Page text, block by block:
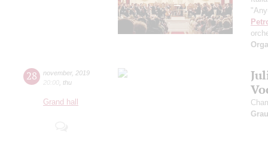
28 november, 2019
20:00 thu
Grand hall